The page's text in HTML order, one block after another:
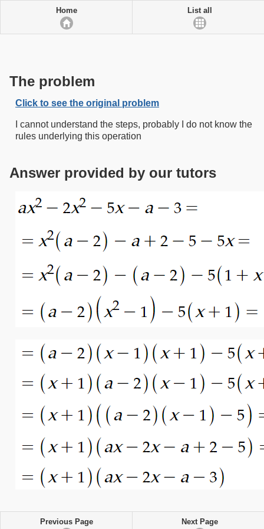
Home List all
The problem
Click to see the original problem
I cannot understand the steps, probably I do not know the
rules underlying this operation
Answer provided by our tutors
Previous Page Next Page